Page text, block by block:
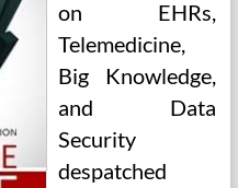
on EHRs,
Telemedicine,
Big Knowledge,
and Data
Security
despatched